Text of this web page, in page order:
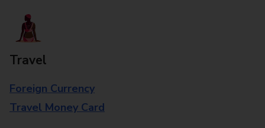
Travel
Foreign Currency
Travel Money Card